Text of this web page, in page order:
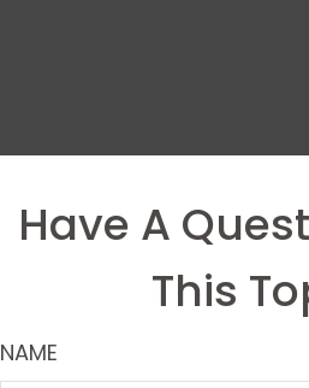
Have A
This
NAME